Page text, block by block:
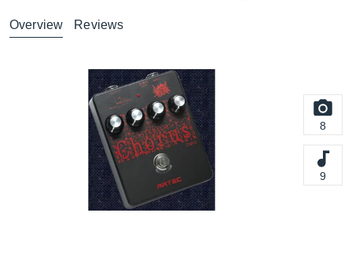
Overview Reviews
8
9